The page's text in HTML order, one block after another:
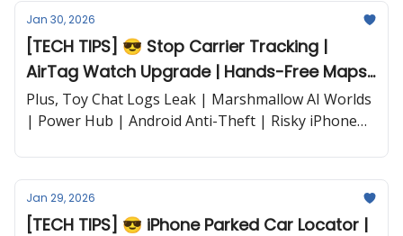
Jan 30, 2026
[TECH TIPS] 😎 Stop Carrier Tracking |
AirTag Watch Upgrade | Hands-Free Maps |
Lockdown Mode and more...
Plus, Toy Chat Logs Leak | Marshmallow AI Worlds
| Power Hub | Android Anti-Theft | Risky iPhone
Pixelmator on iPad | and more...
Jan 29, 2026
[TECH TIPS] 😎 iPhone Parked Car Locator |